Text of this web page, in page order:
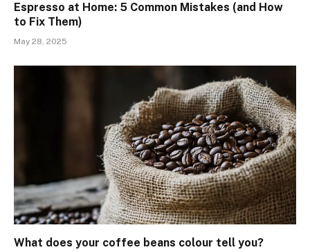
Espresso at Home: 5 Common Mistakes (and How
to Fix Them)
May 28, 2025
What does your coffee beans colour tell you?